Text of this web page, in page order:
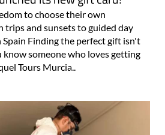
to choose their own
trips and sunsets to guided day
Finding the perfect gift isn't
know someone who loves getting
Tours Murcia..